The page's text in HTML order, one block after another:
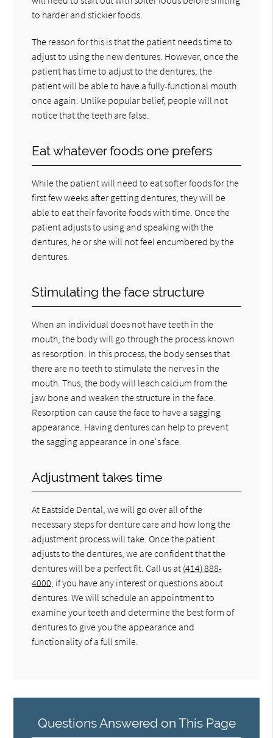
to harder and stickier foods.
The reason for this is that the patient needs time to
adjust to using the new dentures. However, once the
patient has time to adjust to the dentures, the
patient will be able to have a fully-functional mouth
once again. Unlike popular belief, people will not
notice that the teeth are false.
Eat whatever foods one prefers
While the patient will need to eat softer foods for the
first few weeks after getting dentures, they will be
able to eat their favorite foods with time. Once the
patient adjusts to using and speaking with the
dentures, he or she will not feel encumbered by the
dentures.
Stimulating the face structure
When an individual does not have teeth in the
mouth, the body will go through the process known
as resorption. In this process, the body senses that
there are no teeth to stimulate the nerves in the
mouth. Thus, the body will leach calcium from the
jaw bone and weaken the structure in the face.
Resorption can cause the face to have a sagging
appearance. Having dentures can help to prevent
the sagging appearance in one's face.
Adjustment takes time
At Eastside Dental, we will go over all of the
necessary steps for denture care and how long the
adjustment process will take. Once the patient
adjusts to the dentures, we are confident that the
dentures will be a perfect fit. Call us at (414) 888-
4000 , if you have any interest or questions about
dentures. We will schedule an appointment to
examine your teeth and determine the best form of
dentures to give you the appearance and
functionality of a full smile.
Questions Answered on This Page